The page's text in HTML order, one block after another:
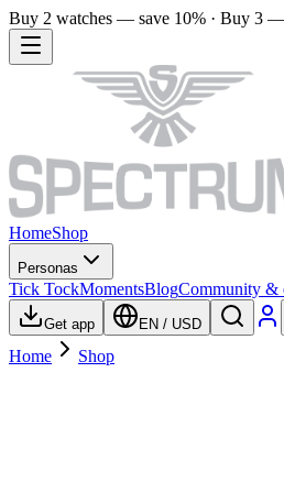
Buy 2 watches — save 10% · Buy 3 —
HomeShop
Personas
Tick TockMomentsBlogCommunity &
Get app EN / USD
Home Shop